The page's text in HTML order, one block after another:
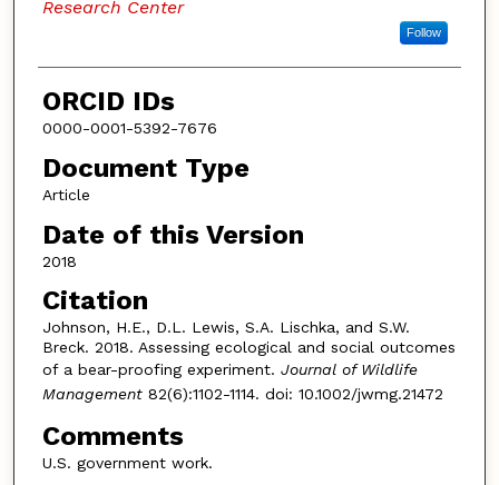
Research Center
Follow
ORCID IDs
0000-0001-5392-7676
Document Type
Article
Date of this Version
2018
Citation
Johnson, H.E., D.L. Lewis, S.A. Lischka, and S.W.
Breck. 2018. Assessing ecological and social outcomes
of a bear-proofing experiment. Journal of Wildlife
Management82(6):1102-1114. doi: 10.1002/jwmg.21472
Comments
U.S. government work.